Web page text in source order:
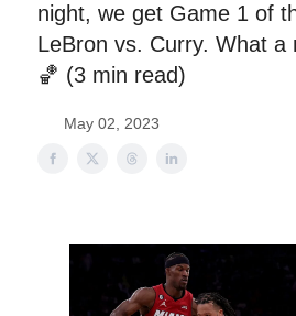
night, we get Game 1 of
LeBron vs. Curry. What a
🏀 (3 min read)
May 02, 2023